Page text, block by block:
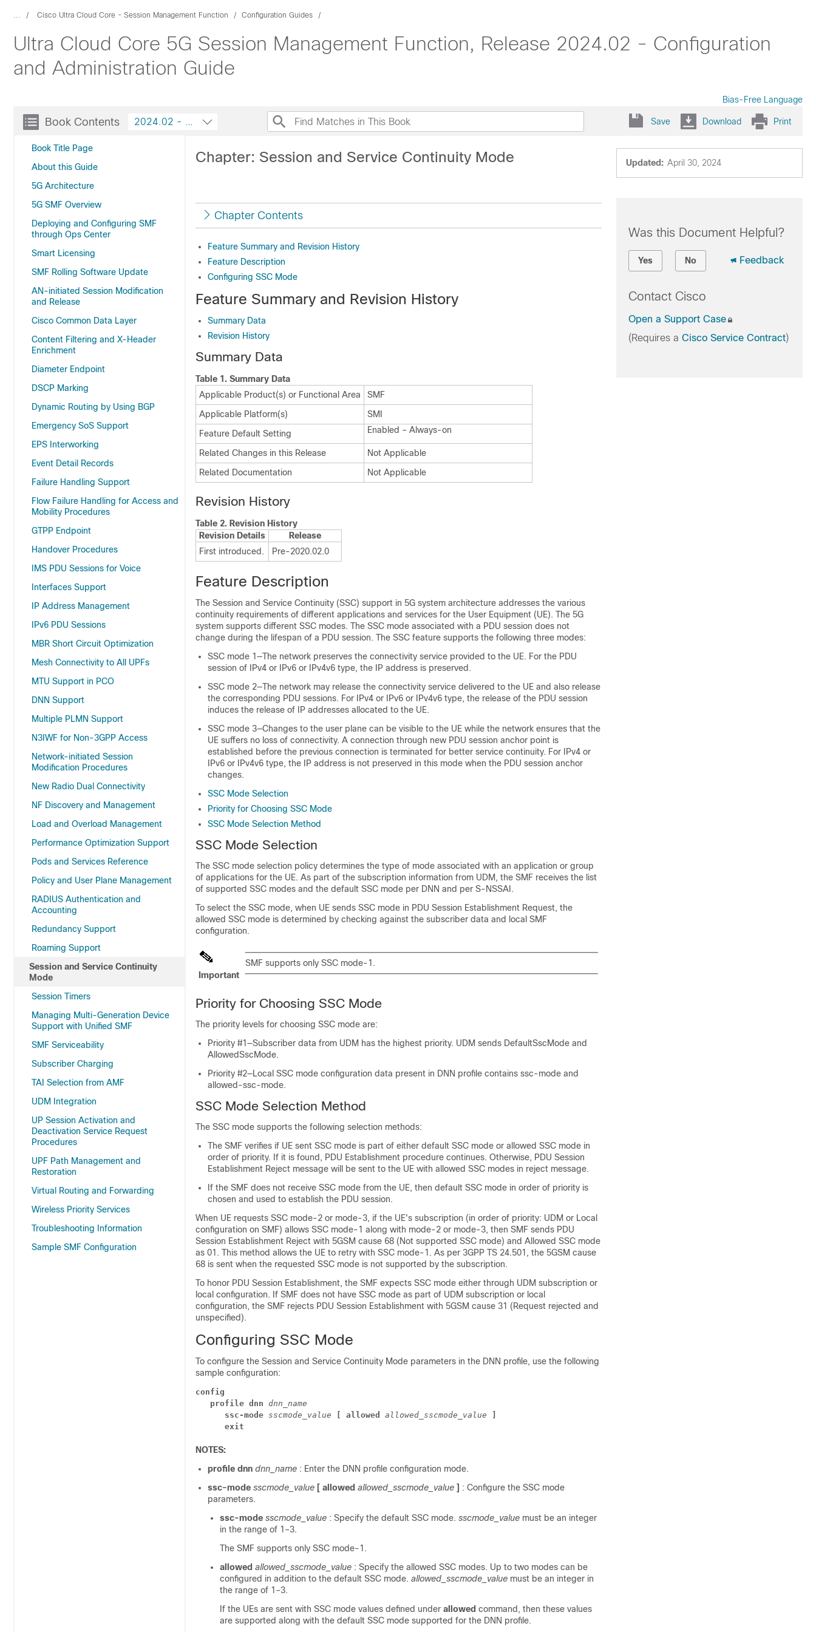
... Cisco Ultra Cloud Core - Session Management Function Configuration Guides
Ultra Cloud Core 5G Session Management Function, Release 2024.02 - Configuration
and Administration Guide
Bias-Free Language
Book Contents
Book Title Page
About this Guide
5G Architecture
5G SMF Overview
Deploying and Configuring SMF
through Ops Center
Smart Licensing
SMF Rolling Software Update
AN-initiated Session Modification
and Release
Cisco Common Data Layer
Content Filtering and X-Header
Enrichment
Diameter Endpoint
DSCP Marking
Dynamic Routing by Using BGP
Emergency SoS Support
EPS Interworking
Event Detail Records
Failure Handling Support
Flow Failure Handling for Access and
Mobility Procedures
GTPP Endpoint
Handover Procedures
IMS PDU Sessions for Voice
Interfaces Support
IP Address Management
IPv6 PDU Sessions
MBR Short Circuit Optimization
Mesh Connectivity to All UPFs
MTU Support in PCO
DNN Support
Multiple PLMN Support
N3IWF for Non-3GPP Access
Network-initiated Session
Modification Procedures
New Radio Dual Connectivity
NF Discovery and Management
Load and Overload Management
Performance Optimization Support
Pods and Services Reference
Policy and User Plane Management
RADIUS Authentication and
Accounting
Redundancy Support
Roaming Support
Session and Service Continuity
Mode
Session Timers
Managing Multi-Generation Device
Support with Unified SMF
SMF Serviceability
Subscriber Charging
TAI Selection from AMF
UDM Integration
UP Session Activation and
Deactivation Service Request
Procedures
UPF Path Management and
Restoration
Virtual Routing and Forwarding
Wireless Priority Services
Troubleshooting Information
Sample SMF Configuration
2024.02 - Configuration and Administration Guide Save Download Print
Updated: April 30, 2024
Chapter: Session and Service Continuity Mode
Chapter Contents
Feature Summary and Revision History
Feature Description
Configuring SSC Mode
Feature Summary and Revision History
Summary Data
Revision History
Summary Data
Table 1. Summary Data
Applicable Product(s) or Functional Area
SMF
Applicable Platform(s)
SMI
Feature Default Setting
Enabled – Always-on
Related Changes in this Release
Not Applicable
Related Documentation
Not Applicable
Revision History
Table 2. Revision History
Revision Details
Release
First introduced.
Pre-2020.02.0
Feature Description
The Session and Service Continuity (SSC) support in 5G system architecture addresses the various
continuity requirements of different applications and services for the User Equipment (UE). The 5G
system supports different SSC modes. The SSC mode associated with a PDU session does not
change during the lifespan of a PDU session. The SSC feature supports the following three modes:
SSC mode 1—The network preserves the connectivity service provided to the UE. For the PDU
session of IPv4 or IPv6 or IPv4v6 type, the IP address is preserved.
SSC mode 2—The network may release the connectivity service delivered to the UE and also release
the corresponding PDU sessions. For IPv4 or IPv6 or IPv4v6 type, the release of the PDU session
induces the release of IP addresses allocated to the UE.
SSC mode 3—Changes to the user plane can be visible to the UE while the network ensures that the
UE suffers no loss of connectivity. A connection through new PDU session anchor point is
established before the previous connection is terminated for better service continuity. For IPv4 or
IPv6 or IPv4v6 type, the IP address is not preserved in this mode when the PDU session anchor
changes.
SSC Mode Selection
Priority for Choosing SSC Mode
SSC Mode Selection Method
SSC Mode Selection
The SSC mode selection policy determines the type of mode associated with an application or group
of applications for the UE. As part of the subscription information from UDM, the SMF receives the list
of supported SSC modes and the default SSC mode per DNN and per S-NSSAI.
To select the SSC mode, when UE sends SSC mode in PDU Session Establishment Request, the
allowed SSC mode is determined by checking against the subscriber data and local SMF
configuration.
Important
SMF supports only SSC mode-1.
Priority for Choosing SSC Mode
The priority levels for choosing SSC mode are:
Priority #1—Subscriber data from UDM has the highest priority. UDM sends DefaultSscMode and
AllowedSscMode.
Priority #2—Local SSC mode configuration data present in DNN profile contains ssc-mode and
allowed-ssc-mode.
SSC Mode Selection Method
The SSC mode supports the following selection methods:
The SMF verifies if UE sent SSC mode is part of either default SSC mode or allowed SSC mode in
order of priority. If it is found, PDU Establishment procedure continues. Otherwise, PDU Session
Establishment Reject message will be sent to the UE with allowed SSC modes in reject message.
If the SMF does not receive SSC mode from the UE, then default SSC mode in order of priority is
chosen and used to establish the PDU session.
When UE requests SSC mode-2 or mode-3, if the UE's subscription (in order of priority: UDM or Local
configuration on SMF) allows SSC mode-1 along with mode-2 or mode-3, then SMF sends PDU
Session Establishment Reject with 5GSM cause 68 (Not supported SSC mode) and Allowed SSC mode
as 01. This method allows the UE to retry with SSC mode-1. As per 3GPP TS 24.501, the 5GSM cause
68 is sent when the requested SSC mode is not supported by the subscription.
To honor PDU Session Establishment, the SMF expects SSC mode either through UDM subscription or
local configuration. If SMF does not have SSC mode as part of UDM subscription or local
configuration, the SMF rejects PDU Session Establishment with 5GSM cause 31 (Request rejected and
unspecified).
Configuring SSC Mode
To configure the Session and Service Continuity Mode parameters in the DNN profile, use the following
sample configuration:
config
   profile dnn
dnn_name
      ssc-mode
sscmode_value [ allowed allowed_sscmode_value
      exit
NOTES:
profile dnn dnn_name : Enter the DNN profile configuration mode.
ssc-mode sscmode_value [ allowed allowed_sscmode_value ] : Configure the SSC mode
parameters.
ssc-mode sscmode_value : Specify the default SSC mode. sscmode_value must be an integer
in the range of 1–3.
The SMF supports only SSC mode-1.
allowed allowed_sscmode_value : Specify the allowed SSC modes. Up to two modes can be
configured in addition to the default SSC mode. allowed_sscmode_value must be an integer in
the range of 1–3.
If the UEs are sent with SSC mode values defined under allowed command, then these values
are supported along with the default SSC mode supported for the DNN profile.
Was this Document Helpful?
Yes No Feedback
Contact Cisco
Open a Support Case
(Requires a Cisco Service Contract)